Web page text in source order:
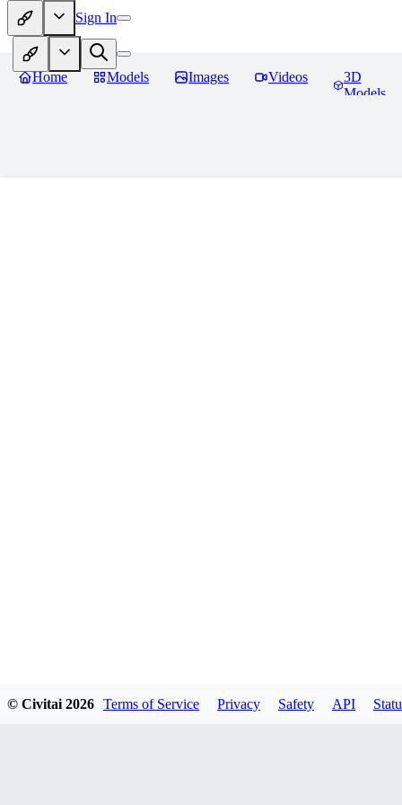
Sign In
Home Models Images Videos
3D
Models
© Civitai 2026 Terms of Service Privacy Safety API